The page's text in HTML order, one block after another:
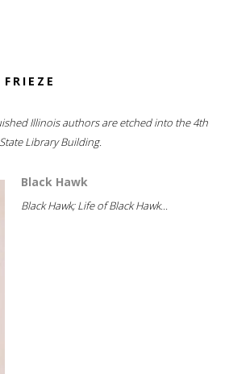
Illinois authors are etched into the 4th
Library Building.
Black Hawk
Black Hawk; Life of Black Hawk...